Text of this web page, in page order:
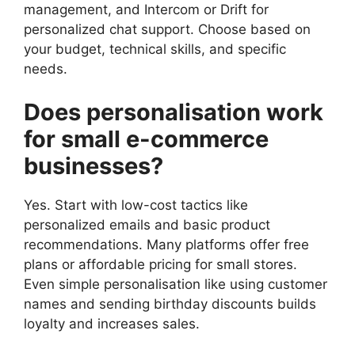
management, and Intercom or Drift for
personalized chat support. Choose based on
your budget, technical skills, and specific
needs.
Does personalisation work
for small e-commerce
businesses?
Yes. Start with low-cost tactics like
personalized emails and basic product
recommendations. Many platforms offer free
plans or affordable pricing for small stores.
Even simple personalisation like using customer
names and sending birthday discounts builds
loyalty and increases sales.